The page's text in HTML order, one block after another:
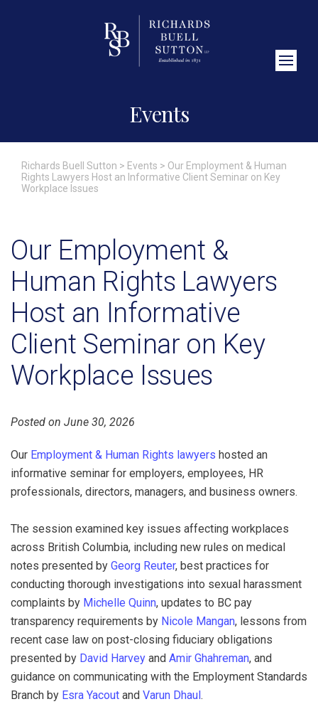
Events
Richards Buell Sutton > Events > Our Employment & Human
Rights Lawyers Host an Informative Client Seminar on Key
Workplace Issues
Our Employment &
Human Rights Lawyers
Host an Informative
Client Seminar on Key
Workplace Issues
Posted on June 30, 2026
Our Employment & Human Rights lawyers hosted an
informative seminar for employers, employees, HR
professionals, directors, managers, and business owners.
The session examined key issues affecting workplaces
across British Columbia, including new rules on medical
notes presented by Georg Reuter, best practices for
conducting thorough investigations into sexual harassment
complaints by Michelle Quinn, updates to BC pay
transparency requirements by Nicole Mangan, lessons from
recent case law on post-closing fiduciary obligations
presented by David Harvey and Amir Ghahreman, and
guidance on communicating with the Employment Standards
Branch by Esra Yacout and Varun Dhaul.
Close Search